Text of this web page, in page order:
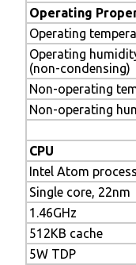
Operating
Operating
Operating
(non-condensing)
Non-operating
Non-operating
CPU
Intel Atom
Single core, 22nm
1.46GHz
512KB cache
5W TDP